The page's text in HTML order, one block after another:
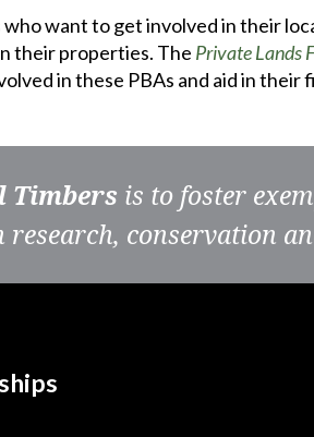
want to get involved in their
their properties. The Private Lands
in these PBAs and aid in their
Timbers is to foster
conservation